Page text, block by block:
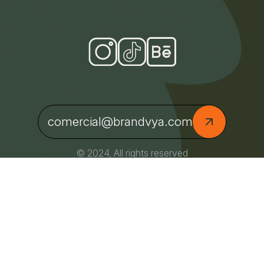
comercial@brandvya.com
© 2024, All rights reserved